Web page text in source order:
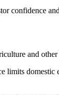
confidence
and other
limits domestic